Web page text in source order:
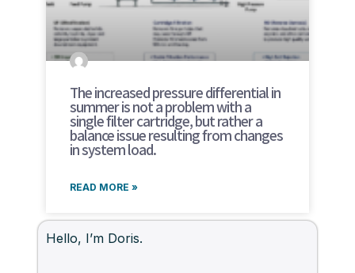
The increased pressure differential in
summer is not a problem with a
single filter cartridge, but rather a
balance issue resulting from changes
in system load.
READ MORE »
Hello, I’m Doris.